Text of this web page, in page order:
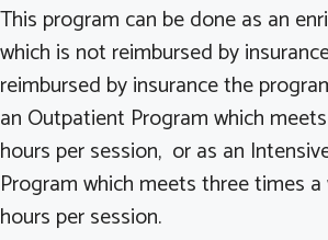
This program can be done as an
which is not reimbursed by
reimbursed by insurance the
an Outpatient Program which
hours per session, or as an
Program which meets three times
hours per session.